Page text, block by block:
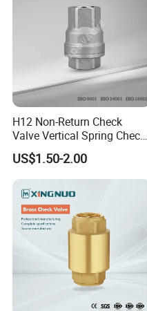
H12 Non-Return Check
Valve Vertical Spring Check
Valve Stainless Steel
US$1.50-2.00